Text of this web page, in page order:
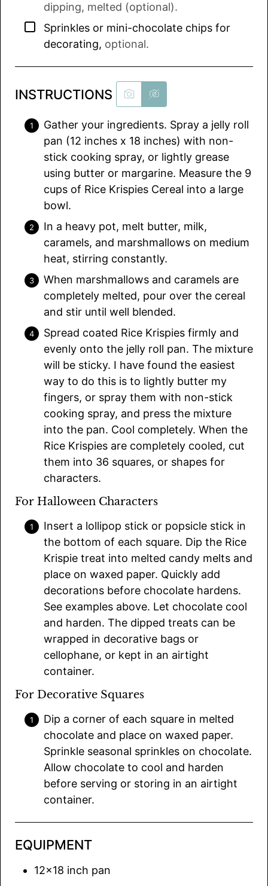
dipping, melted (optional).
▢
Sprinkles or mini-chocolate chips for
decorating, optional.
INSTRUCTIONS
Gather your ingredients. Spray a jelly roll
pan (12 inches x 18 inches) with non-
stick cooking spray, or lightly grease
using butter or margarine. Measure the 9
cups of Rice Krispies Cereal into a large
bowl.
In a heavy pot, melt butter, milk,
caramels, and marshmallows on medium
heat, stirring constantly.
When marshmallows and caramels are
completely melted, pour over the cereal
and stir until well blended.
Spread coated Rice Krispies firmly and
evenly onto the jelly roll pan. The mixture
will be sticky. I have found the easiest
way to do this is to lightly butter my
fingers, or spray them with non-stick
cooking spray, and press the mixture
into the pan. Cool completely. When the
Rice Krispies are completely cooled, cut
them into 36 squares, or shapes for
characters.
For Halloween Characters
Insert a lollipop stick or popsicle stick in
the bottom of each square. Dip the Rice
Krispie treat into melted candy melts and
place on waxed paper. Quickly add
decorations before chocolate hardens.
See examples above. Let chocolate cool
and harden. The dipped treats can be
wrapped in decorative bags or
cellophane, or kept in an airtight
container.
For Decorative Squares
Dip a corner of each square in melted
chocolate and place on waxed paper.
Sprinkle seasonal sprinkles on chocolate.
Allow chocolate to cool and harden
before serving or storing in an airtight
container.
EQUIPMENT
12×18 inch pan